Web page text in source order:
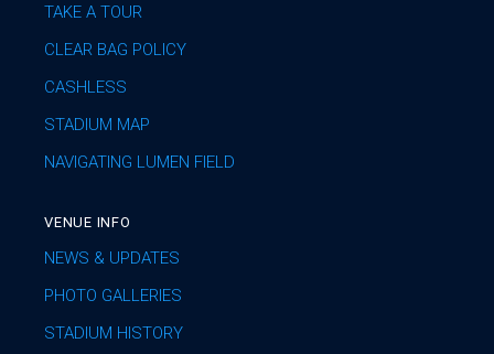
TAKE A TOUR
CLEAR BAG POLICY
CASHLESS
STADIUM MAP
NAVIGATING LUMEN FIELD
VENUE INFO
NEWS & UPDATES
PHOTO GALLERIES
STADIUM HISTORY